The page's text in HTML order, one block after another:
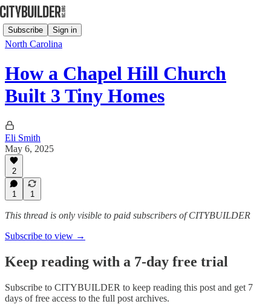
Subscribe Sign in
North Carolina
How a Chapel Hill Church
Built 3 Tiny Homes
Eli Smith
May 6, 2025
2
1 1
This thread is only visible to paid subscribers of CITYBUILDER
Subscribe to view →
Keep reading with a 7-day free trial
Subscribe to CITYBUILDER to keep reading this post and get 7
days of free access to the full post archives.